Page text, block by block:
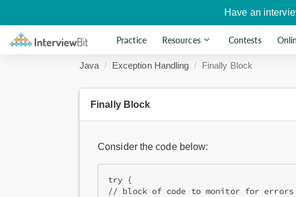
Have an
Practice Resources Contests
Java Exception Handling Finally Block
Finally Block
Consider the code below:
try {
// block of code to monitor for errors